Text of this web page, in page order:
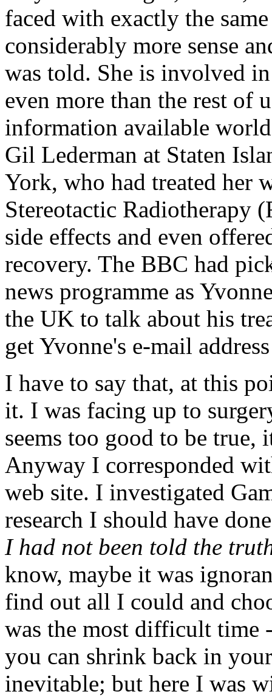
faced with exactly the
considerably more sense
was told. She is involved
even more than the rest of
information available
Gil Lederman at Staten
York, who had treated her
Stereotactic Radiotherapy
side effects and even
recovery. The BBC had
news programme as
the UK to talk about his
get Yvonne's e-mail
I have to say that, at this
it. I was facing up to
seems too good to be
Anyway I corresponded
web site. I investigated
research I should have
I had not been told the
know, maybe it was
find out all I could and
was the most difficult time
you can shrink back in
inevitable; but here I was